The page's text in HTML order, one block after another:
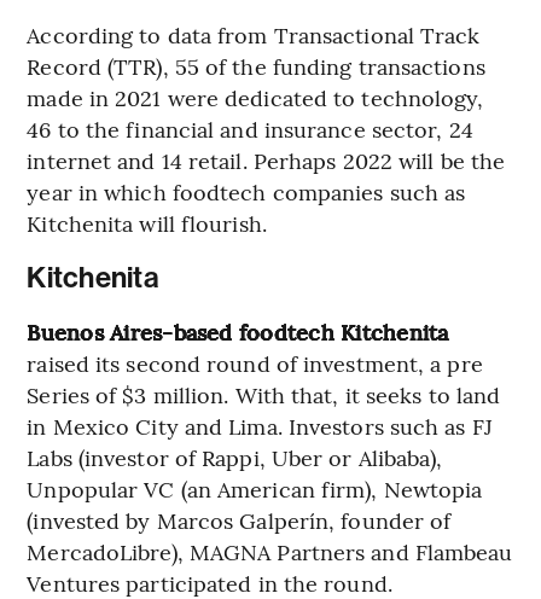
According to data from Transactional Track
Record (TTR), 55 of the funding transactions
made in 2021 were dedicated to technology,
46 to the financial and insurance sector, 24
internet and 14 retail. Perhaps 2022 will be the
year in which foodtech companies such as
Kitchenita will flourish.
Kitchenita
Buenos Aires-based foodtech Kitchenita
raised its second round of investment, a pre
Series of $3 million. With that, it seeks to land
in Mexico City and Lima. Investors such as FJ
Labs (investor of Rappi, Uber or Alibaba),
Unpopular VC (an American firm), Newtopia
(invested by Marcos Galperín, founder of
MercadoLibre), MAGNA Partners and Flambeau
Ventures participated in the round.